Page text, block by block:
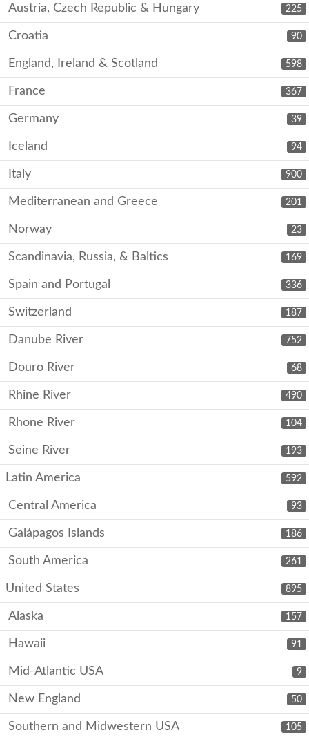
225
Austria, Czech Republic & Hungary
90
Croatia
598
England, Ireland & Scotland
367
France
39
Germany
94
Iceland
900
Italy
201
Mediterranean and Greece
23
Norway
169
Scandinavia, Russia, & Baltics
336
Spain and Portugal
187
Switzerland
752
Danube River
68
Douro River
490
Rhine River
104
Rhone River
193
Seine River
592
Latin America
93
Central America
186
Galápagos Islands
261
South America
895
United States
157
Alaska
91
Hawaii
9
Mid-Atlantic USA
50
New England
105
Southern and Midwestern USA